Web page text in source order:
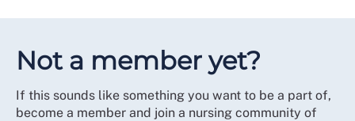
Not a member yet?
If this sounds like something you want to be a part of,
become a member and join a nursing community of